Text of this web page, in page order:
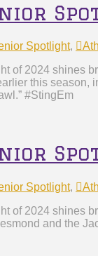
Spotlight,
of 2024 shines
this season,
#StingEm
Spotlight,
of 2024 shines
and the